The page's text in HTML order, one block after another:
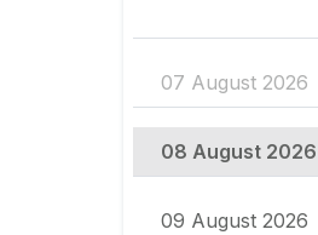
07 August 2026
08 August 2026
09 August 2026